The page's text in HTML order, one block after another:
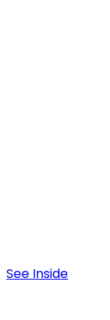
See Inside